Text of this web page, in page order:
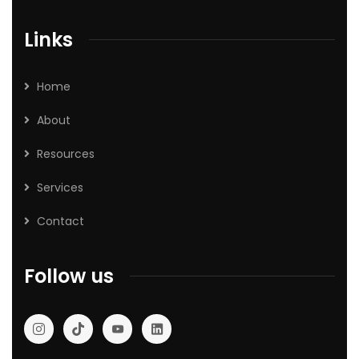
Links
Home
About
Resources
Services
Contact
Follow us